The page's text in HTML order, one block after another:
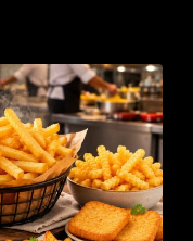
Frozen French Fries
| Funwave Foods